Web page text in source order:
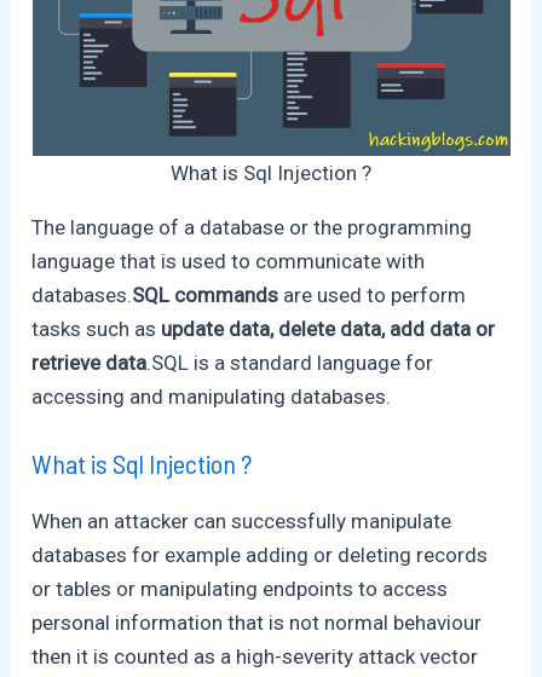
Listing the Database
Frequently Asked Questions
What is Sql Injection ?
The language of a database or the programming
language that is used to communicate with
databases.SQL commands are used to perform
tasks such as update data, delete data, add data or
retrieve data.SQL is a standard language for
accessing and manipulating databases.
What is Sql Injection ?
When an attacker can successfully manipulate
databases for example adding or deleting records
or tables or manipulating endpoints to access
personal information that is not normal behaviour
then it is counted as a high-severity attack vector